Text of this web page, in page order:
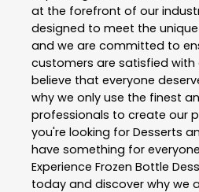
at the forefront of our
designed to meet the
and we are committed to
customers are satisfied with
believe that everyone
why we only use the finest
professionals to create our
you're looking for Desserts
have something for
Experience Frozen Bottle
today and discover why we